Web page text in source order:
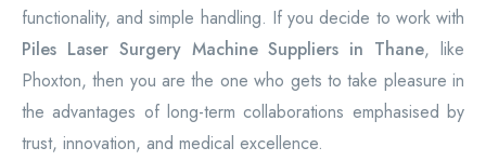
functionality, and simple handling. If you decide to work with
Piles Laser Surgery Machine Suppliers in Thane, like
Phoxton, then you are the one who gets to take pleasure in
the advantages of long-term collaborations emphasised by
trust, innovation, and medical excellence.